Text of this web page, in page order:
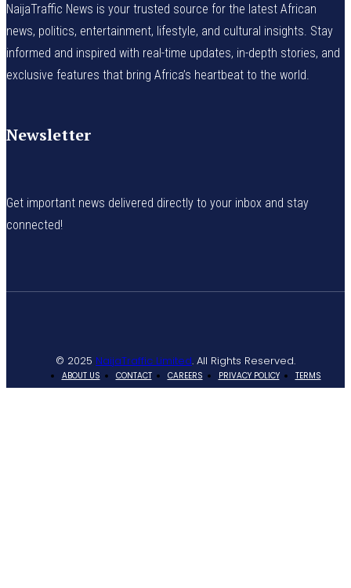
NaijaTraffic News is your trusted source for the latest African
news, politics, entertainment, lifestyle, and cultural insights. Stay
informed and inspired with real-time updates, in-depth stories, and
exclusive features that bring Africa’s heartbeat to the world.
Newsletter
Get important news delivered directly to your inbox and stay
connected!
© 2025 NaijaTraffic Limited. All Rights Reserved.
ABOUT US CONTACT CAREERS PRIVACY POLICY TERMS